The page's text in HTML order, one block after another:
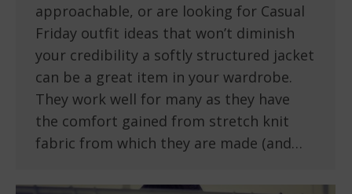
approachable, or are looking for Casual
Friday outfit ideas that won’t diminish
your credibility a softly structured jacket
can be a great item in your wardrobe.
They work well for many as they have
the comfort gained from stretch knit
fabric from which they are made (and…